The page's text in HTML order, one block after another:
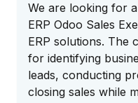
We are looking for
ERP Odoo Sales
ERP solutions. The
for identifying
leads, conducting
closing sales while